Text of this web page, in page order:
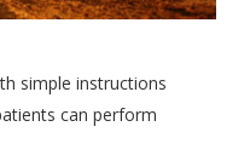
simple instructions
can perform